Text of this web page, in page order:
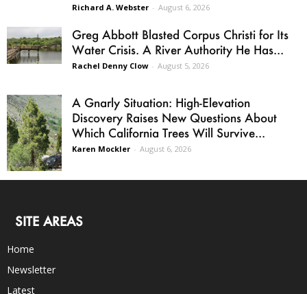
Richard A. Webster - August 6, 2026
Greg Abbott Blasted Corpus Christi for Its
Water Crisis. A River Authority He Has...
Rachel Denny Clow - August 5, 2026
A Gnarly Situation: High-Elevation
Discovery Raises New Questions About
Which California Trees Will Survive...
Karen Mockler - August 6, 2026
SITE AREAS
Home
Newsletter
Latest